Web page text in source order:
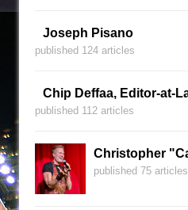
Joseph Pisano
published 124 articles
Chip Deffaa, Editor-at-
published 112 articles
Christopher
published 75 articles